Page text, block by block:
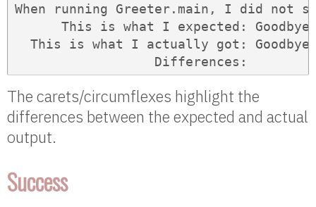
When running Greeter.main, I did not
This is what I expected:
This is what I actually got:
Differences:
The carets/circumflexes highlight the
differences between the expected and actual
output.
Success